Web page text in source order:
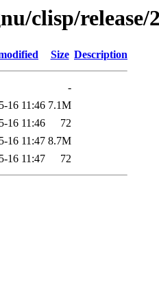
clisp/release/
Size Description
-
16 11:46 7.1M
16 11:46
72
16 11:47 8.7M
16 11:47 72